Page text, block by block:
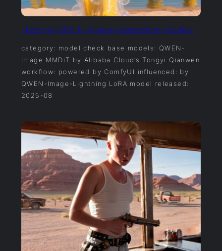
-testing-QWEN-image-generation-model-
category: model check base models: QWEN-
Image MMDiT by Alibaba Cloud’s Tongyi Qianwen
workflow: powered by ComfyUI influenced: by
QWEN-Image-Lightning LoRA model released:
2025-08